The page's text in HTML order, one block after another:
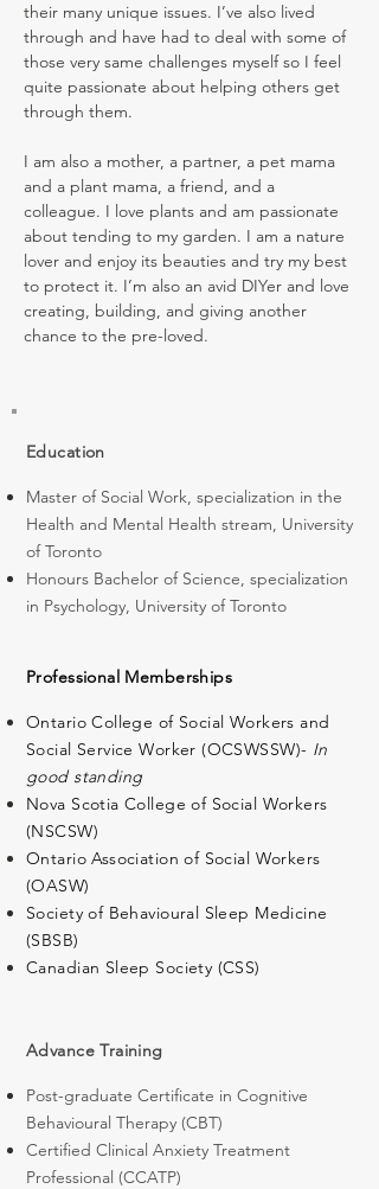
their many unique issues. I’ve also lived
through and have had to deal with some of
those very same challenges myself so I feel
quite passionate about helping others get
through them.
I am also a mother, a partner, a pet mama
and a plant mama, a friend, and a
colleague. I love plants and am passionate
about tending to my garden. I am a nature
lover and enjoy its beauties and try my best
to protect it. I’m also an avid DIYer and love
creating, building, and giving another
chance to the pre-loved.
Education
Master of Social Work, specialization in the
Health and Mental Health stream, University
of Toronto
Honours Bachelor of Science, specialization
in Psychology, University of Toronto
Professional Memberships
Ontario College of Social Workers and
Social Service Worker (OCSWSSW)- In
good standing
Nova Scotia College of Social Workers
(NSCSW)
Ontario Association of Social Workers
(OASW)
Society of Behavioural Sleep Medicine
(SBSB)
Canadian Sleep Society (CSS)
Advance Training
Post-graduate Certificate in Cognitive
Behavioural Therapy (CBT)
Certified Clinical Anxiety Treatment
Professional (CCATP)